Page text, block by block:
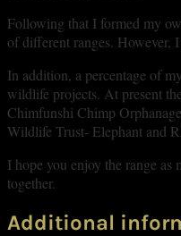
Following that I formed my
of different ranges. However,
In addition, a percentage of
wildlife projects. At present
Chimfunshi Chimp
Wildlife Trust- Elephant and
I hope you enjoy the range as
together.
Additional